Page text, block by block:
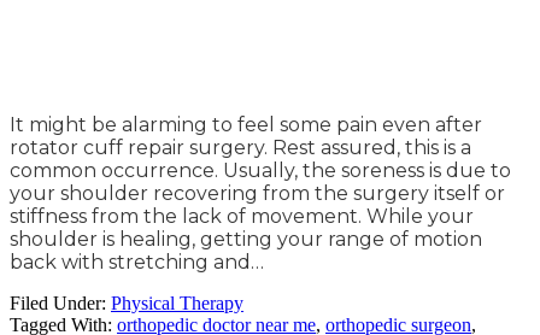
It might be alarming to feel some pain even after
rotator cuff repair surgery. Rest assured, this is a
common occurrence. Usually, the soreness is due to
your shoulder recovering from the surgery itself or
stiffness from the lack of movement. While your
shoulder is healing, getting your range of motion
back with stretching and…
Filed Under: Physical Therapy
Tagged With: orthopedic doctor near me, orthopedic surgeon,